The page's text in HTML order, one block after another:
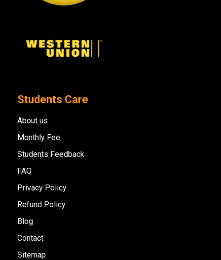
Students Care
About us
Monthly Fee
Students Feedback
FAQ
Privacy Policy
Refund Policy
Blog
Contact
Sitemap